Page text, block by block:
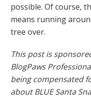
possible. Of course,
means running
tree over.
This post is
BlogPaws
being compensated
about BLUE Santa